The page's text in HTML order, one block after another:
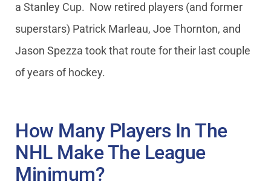
a Stanley Cup. Now retired players (and former
superstars) Patrick Marleau, Joe Thornton, and
Jason Spezza took that route for their last couple
of years of hockey.
How Many Players In The
NHL Make The League
Minimum?